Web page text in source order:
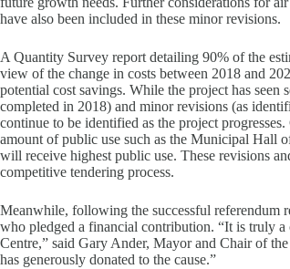
have also been included in these minor revisions.
A Quantity Survey report detailing 90% of the
view of the change in costs between 2018 and
potential cost savings. While the project has seen
completed in 2018) and minor revisions (as
continue to be identified as the project
amount of public use such as the Municipal Hall
will receive highest public use. These revisions
competitive tendering process.
Meanwhile, following the successful referendum
who pledged a financial contribution. “It is truly
Centre,” said Gary Ander, Mayor and Chair of
has generously donated to the cause.”